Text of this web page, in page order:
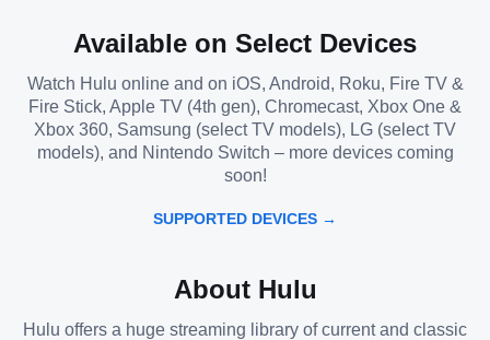
Available on Select Devices
Watch Hulu online and on iOS, Android, Roku, Fire TV &
Fire Stick, Apple TV (4th gen), Chromecast, Xbox One &
Xbox 360, Samsung (select TV models), LG (select TV
models), and Nintendo Switch – more devices coming
soon!
SUPPORTED DEVICES →
About Hulu
Hulu offers a huge streaming library of current and classic